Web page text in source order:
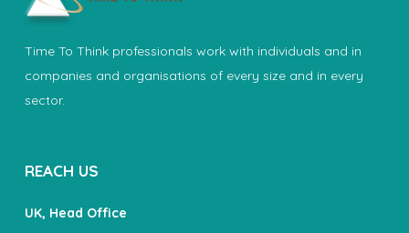
Time To Think professionals work with individuals and in
companies and organisations of every size and in every
sector.
REACH US
UK, Head Office